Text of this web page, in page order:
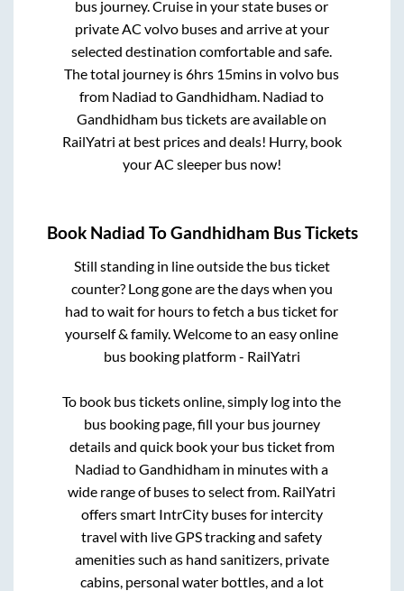
bus journey. Cruise in your state buses or
private AC volvo buses and arrive at your
selected destination comfortable and safe.
The total journey is6hrs 15mins in volvo bus
from Nadiad toGandhidham. Nadiad to
Gandhidham bus tickets are available on
RailYatri at best prices and deals! Hurry, book
your AC sleeper bus now!
Book Nadiad ToGandhidham Bus Tickets
Still standing in line outside the bus ticket
counter? Long gone are the days when you
had to wait for hours to fetch a bus ticket for
yourself & family. Welcome to an easy online
bus booking platform - RailYatri
To book bus tickets online, simply log into the
bus booking page, fill your bus journey
details and quick book your bus ticket from
Nadiad toGandhidham in minutes with a
wide range of buses to select from. RailYatri
offers smart IntrCity buses for intercity
travel with live GPS tracking and safety
amenities such as hand sanitizers, private
cabins, personal water bottles, and a lot